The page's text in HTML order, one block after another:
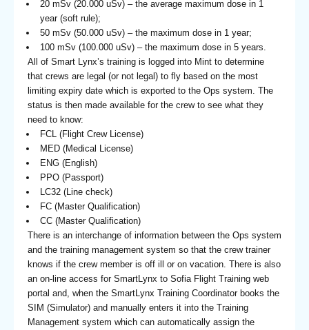
20 mSv (20.000 uSv) – the average maximum dose in 1
year (soft rule);
50 mSv (50.000 uSv) – the maximum dose in 1 year;
100 mSv (100.000 uSv) – the maximum dose in 5 years.
All of Smart Lynx’s training is logged into Mint to determine
that crews are legal (or not legal) to fly based on the most
limiting expiry date which is exported to the Ops system. The
status is then made available for the crew to see what they
need to know:
FCL (Flight Crew License)
MED (Medical License)
ENG (English)
PPO (Passport)
LC32 (Line check)
FC (Master Qualification)
CC (Master Qualification)
There is an interchange of information between the Ops system
and the training management system so that the crew trainer
knows if the crew member is off ill or on vacation. There is also
an on-line access for SmartLynx to Sofia Flight Training web
portal and, when the SmartLynx Training Coordinator books the
SIM (Simulator) and manually enters it into the Training
Management system which can automatically assign the